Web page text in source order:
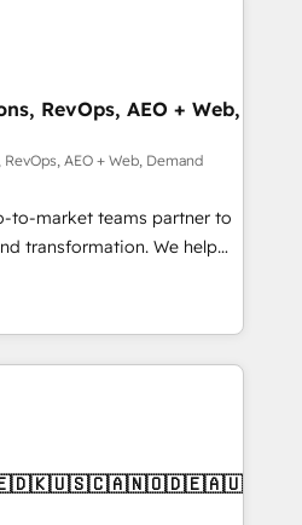
powered by Globalia’s
📈 Revenue
via Point Success Media. -
AI and custom agents
HIPAA-compliance
RevOps, AEO + Web,
AEO + Web, Demand
to-market teams partner to
transformation. We help
AI-powered
HubSpot’s
through expert-led
and purpose-built apps,
Drive pipeline with inbound,
Design: